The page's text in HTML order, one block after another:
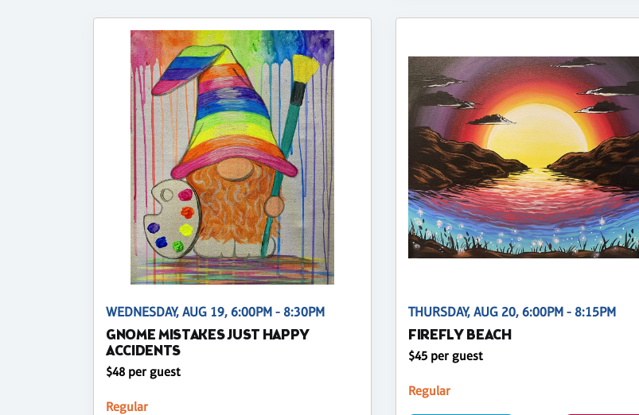
WEDNESDAY, AUG 19, 6:00PM - 8:30PM
GNOME MISTAKES JUST HAPPY
ACCIDENTS
$48 per guest
Regular
THURSDAY, AUG 20, 6:00PM - 8:15PM
FIREFLY BEACH
$45 per guest
Regular